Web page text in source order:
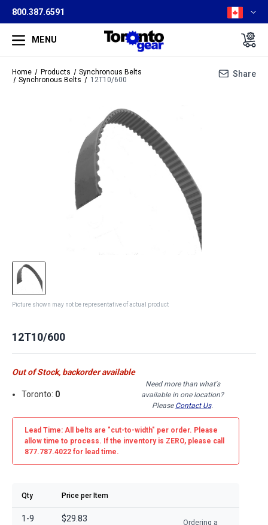
800.387.6591
MENU
Home Products
Synchronous Belts
Synchronous Belts
12T10/600
Share
Picture shown may not be representative of actual product
12T10/600
Out of Stock, backorder available
Toronto: 0
Need more than what's
available in one location?
Please Contact Us.
Lead Time: All belts are "cut-to-width" per order. Please
allow time to process. If the inventory is ZERO, please call
877.787.4022 for lead time.
Qty Price per Item
1-9
$29.83
Ordering a